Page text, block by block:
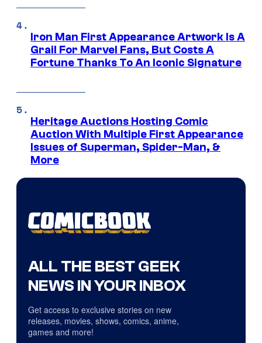
Iron Man First Appearance Artwork Is A
Grail For Marvel Fans, But Costs A
Fortune Thanks To An Iconic Signature
Heritage Auctions Hosting Comic
Auction With Multiple First Appearance
Issues of Superman, Spider-Man, &
More
ALL THE BEST GEEK
NEWS IN YOUR INBOX
Get access to exclusive stories on new
releases, movies, shows, comics, anime,
games and more!